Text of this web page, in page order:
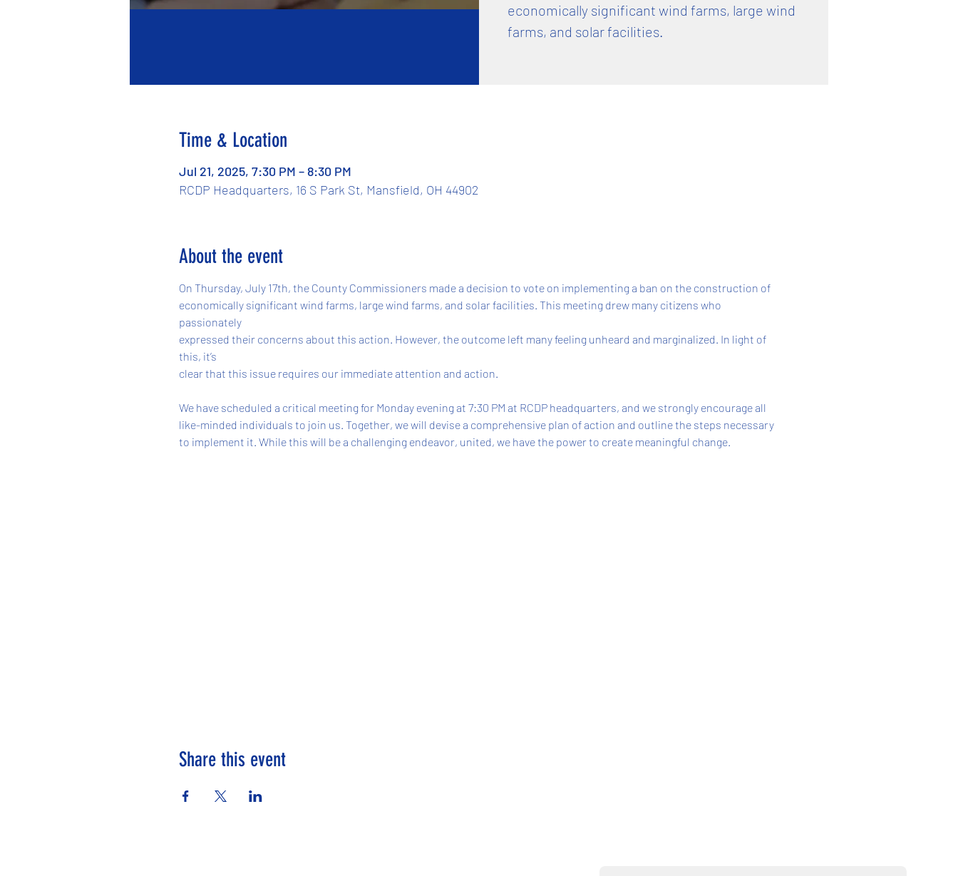
economically significant wind farms, large wind
farms, and solar facilities.
Time & Location
Jul 21, 2025, 7:30 PM – 8:30 PM
RCDP Headquarters, 16 S Park St, Mansfield, OH 44902
About the event
On Thursday, July 17th, the County Commissioners made a decision to vote on implementing a ban on the construction of
economically significant wind farms, large wind farms, and solar facilities. This meeting drew many citizens who
passionately
expressed their concerns about this action. However, the outcome left many feeling unheard and marginalized. In light of
this, it’s
clear that this issue requires our immediate attention and action.
We have scheduled a critical meeting for Monday evening at 7:30 PM at RCDP headquarters, and we strongly encourage all
like-minded individuals to join us. Together, we will devise a comprehensive plan of action and outline the steps necessary
to implement it. While this will be a challenging endeavor, united, we have the power to create meaningful change.
Share this event